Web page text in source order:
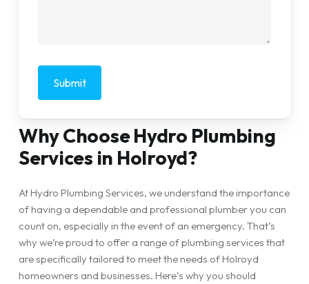
Why Choose Hydro Plumbing
Services in Holroyd?
At Hydro Plumbing Services, we understand the importance
of having a dependable and professional plumber you can
count on, especially in the event of an emergency. That’s
why we’re proud to offer a range of plumbing services that
are specifically tailored to meet the needs of Holroyd
homeowners and businesses. Here’s why you should